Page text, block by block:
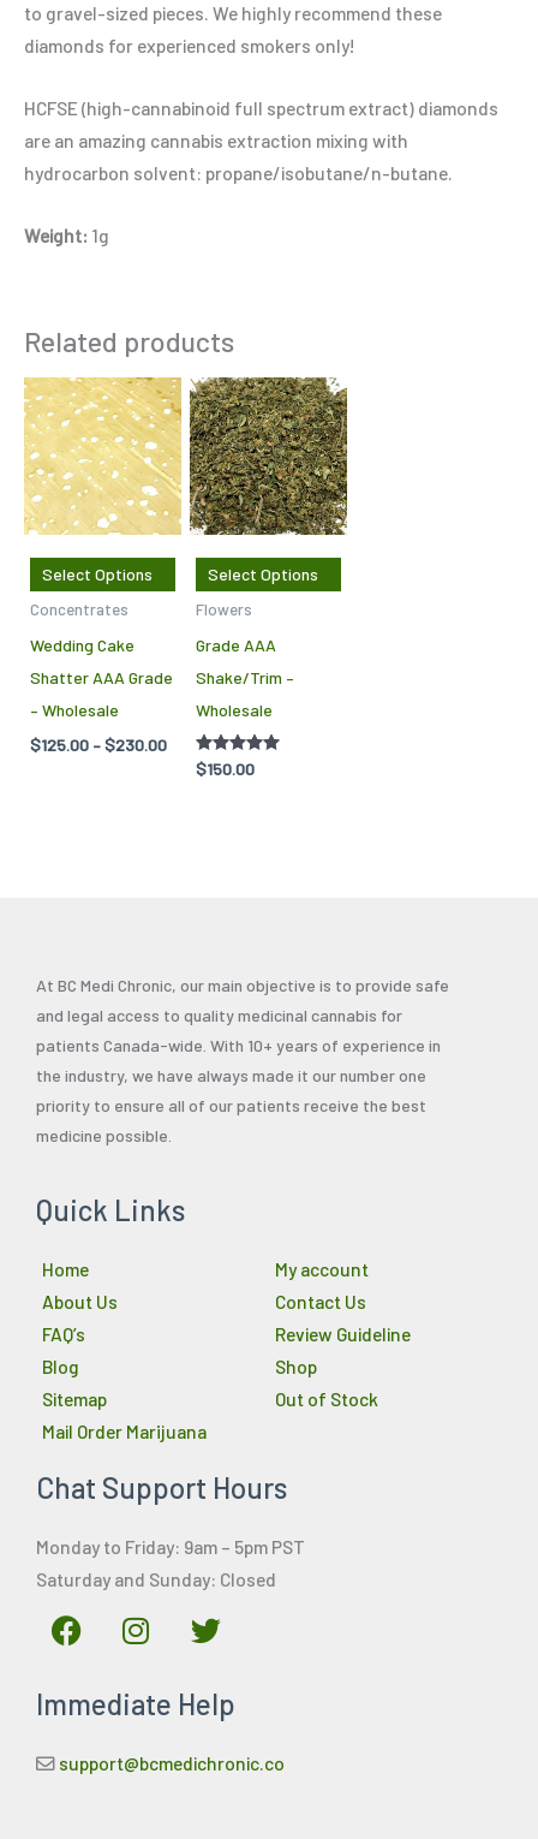
to gravel-sized pieces. We highly recommend these
diamonds for experienced smokers only!
HCFSE (high-cannabinoid full spectrum extract) diamonds
are an amazing cannabis extraction mixing with
hydrocarbon solvent: propane/isobutane/n-butane.
Weight: 1g
Related products
Select Options
This
product
has
multiple
variants.
The
options
may
chosen
the
product
Concentrates
Wedding Cake
Shatter AAA Grade
– Wholesale
$125.00 –$230.00
Price
range:
$125.00
through
$230.00
Select Options
This
product
has
multiple
variants.
The
options
Flowers
Grade AAA
Shake/Trim –
Wholesale
Rated
5.00
$150.00
At BC Medi Chronic, our main objective is to provide safe
and legal access to quality medicinal cannabis for
patients Canada-wide. With 10+ years of experience in
the industry, we have always made it our number one
priority to ensure all of our patients receive the best
medicine possible.
Quick Links
Home
About Us
FAQ’s
Blog
Sitemap
Mail Order Marijuana
My account
Contact Us
Review Guideline
Shop
Out of Stock
Chat Support Hours
Monday to Friday: 9am – 5pm PST
Saturday and Sunday: Closed
F
a
e
o
I
n
t
g
T
w
t
e
Immediate Help
support@bcmedichronic.co